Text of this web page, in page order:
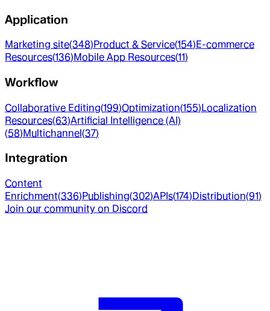
Application
Marketing site(348) Product & Service(154) E-commerce
Resources(136) Mobile App Resources(11)
Workflow
Collaborative Editing(199)Optimization(155)Localization
Resources(63)Artificial Intelligence (AI)
(58)Multichannel(37)
Integration
Content
Enrichment(336) Publishing(302)APIs(174) Distribution(91)
Join our community on Discord